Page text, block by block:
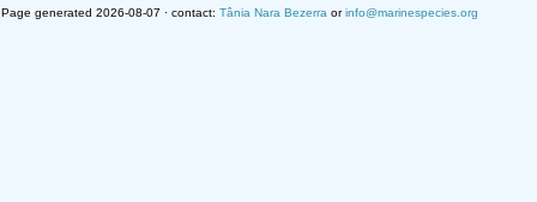
Page generated 2026-08-07 · contact: Tânia Nara Bezerra orinfo@marinespecies.org